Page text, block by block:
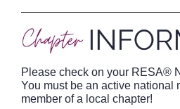
Please check on your RESA®
You must be an active national
member of a local chapter!